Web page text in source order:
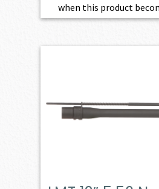
when this product